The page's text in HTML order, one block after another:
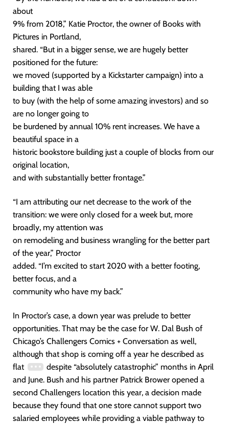
about
9% from 2018,” Katie Proctor, the owner of Books with
Pictures in Portland,
shared. “But in a bigger sense, we are hugely better
positioned for the future:
we moved (supported by a Kickstarter campaign) into a
building that I was able
to buy (with the help of some amazing investors) and so
are no longer going to
be burdened by annual 10% rent increases. We have a
beautiful space in a
historic bookstore building just a couple of blocks from our
original location,
and with substantially better frontage.”
“I am attributing our net decrease to the work of the
transition: we were only closed for a week but, more
broadly, my attention was
on remodeling and business wrangling for the better part
of the year,” Proctor
added. “I’m excited to start 2020 with a better footing,
better focus, and a
community who have my back.”
In Proctor’s case, a down year was prelude to better
opportunities. That may be the case for W. Dal Bush of
Chicago’s Challengers Comics + Conversation as well,
although that shop is coming off a year he described as
flat
despite “absolutely catastrophic” months in April
and June. Bush and his partner Patrick Brower opened a
second Challengers location this year, a decision made
because they found that one store cannot support two
salaried employees while providing a viable pathway to